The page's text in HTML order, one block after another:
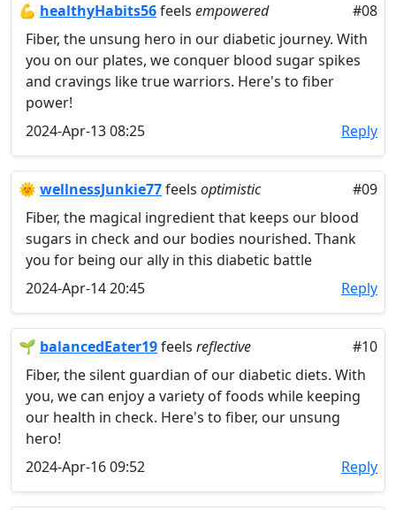
💪 healthyHabits56feels empowered
#08
Fiber, the unsung hero in our diabetic journey. With
you on our plates, we conquer blood sugar spikes
and cravings like true warriors. Here's to fiber
power!
2024-Apr-13 08:25
Reply
🌞 wellnessJunkie77feels optimistic
#09
Fiber, the magical ingredient that keeps our blood
sugars in check and our bodies nourished. Thank
you for being our ally in this diabetic battle
2024-Apr-14 20:45
Reply
🌱 balancedEater19feels reflective
#10
Fiber, the silent guardian of our diabetic diets. With
you, we can enjoy a variety of foods while keeping
our health in check. Here's to fiber, our unsung
hero!
2024-Apr-16 09:52
Reply